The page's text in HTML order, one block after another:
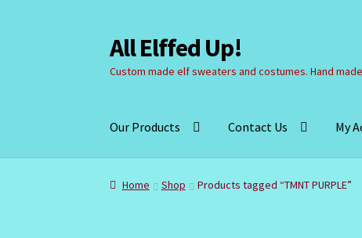
Skip
to
navigation
Skip
to
content
All Elffed Up!
Custom made elf sweaters and costumes. Hand
Our Products Contact Us My
Home CartCheckout Contact UsMy Account
Home Shop Products tagged “TMNT PURPLE”